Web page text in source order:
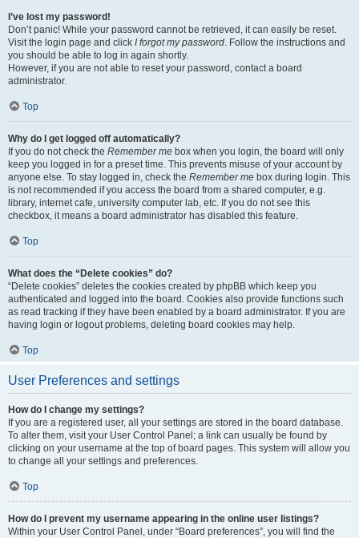
I’ve lost my password!
Don’t panic! While your password cannot be retrieved, it can easily be reset.
Visit the login page and click I forgot my password. Follow the instructions and
you should be able to log in again shortly.
However, if you are not able to reset your password, contact a board
administrator.
Top
Why do I get logged off automatically?
If you do not check the Remember me box when you login, the board will only
keep you logged in for a preset time. This prevents misuse of your account by
anyone else. To stay logged in, check the Remember me box during login. This
is not recommended if you access the board from a shared computer, e.g.
library, internet cafe, university computer lab, etc. If you do not see this
checkbox, it means a board administrator has disabled this feature.
Top
What does the “Delete cookies” do?
“Delete cookies” deletes the cookies created by phpBB which keep you
authenticated and logged into the board. Cookies also provide functions such
as read tracking if they have been enabled by a board administrator. If you are
having login or logout problems, deleting board cookies may help.
Top
User Preferences and settings
How do I change my settings?
If you are a registered user, all your settings are stored in the board database.
To alter them, visit your User Control Panel; a link can usually be found by
clicking on your username at the top of board pages. This system will allow you
to change all your settings and preferences.
Top
How do I prevent my username appearing in the online user listings?
Within your User Control Panel, under “Board preferences”, you will find the